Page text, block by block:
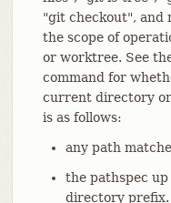
"git checkout", and
the scope of
or worktree. See
command for
current directory or
is as follows:
any path
the pathspec
directory prefix.